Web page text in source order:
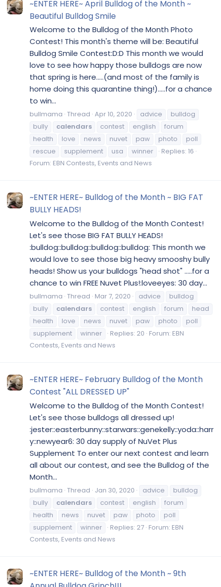
~ENTER HERE~ April Bulldog of the Month ~
Beautiful Bulldog Smile
Welcome to the Bulldog of the Month Photo
Contest! This month's theme will be: Beautiful
Bulldog Smile Contest:D:D This month we would
love to see how happy those bulldogs are now
that spring is here.....(and most of the family is
home doing this quarantine thing!).....for a chance
to win...
bullmama Thread Apr 10, 2020 advice
bulldog
bully
calendars contest english
forum
health
love news nuvet paw photo
poll
rescue
supplement usa winner
Replies: 16
Forum: EBN Contests, Events and News
~ENTER HERE~ Bulldog of the Month ~ BIG FAT
BULLY HEADS!
Welcome to the Bulldog of the Month Contest!
Let's see those BIG FAT BULLY HEADS!
:bulldog::bulldog::bulldog::bulldog: This month we
would love to see those big heavy smooshy bully
heads! Show us your bulldogs "head shot" .....for a
chance to win FREE Nuvet Plus!:loveeyes: 30 day...
bullmama Thread Mar 7, 2020 advice
bulldog
bully
calendars contest english forum
head
health
love news nuvet paw photo
poll
supplement
winner Replies: 20 Forum: EBN
Contests, Events and News
~ENTER HERE~ February Bulldog of the Month
Contest "ALL DRESSED UP"
Welcome to the Bulldog of the Month Contest!
Let's see those bulldogs all dressed up!
:jester::easterbunny::starwars::genekelly::yoda::harr
y::newyear6: 30 day supply of NuVet Plus
Supplement To enter our next contest and learn
all about our contest, and see the Bulldog of the
Month...
bullmama Thread Jan 30, 2020 advice
bulldog
bully
calendars contest english
forum
health
news nuvet paw photo
poll
supplement
winner Replies: 27 Forum: EBN
Contests, Events and News
~ENTER HERE~ Bulldog of the Month ~ 9th